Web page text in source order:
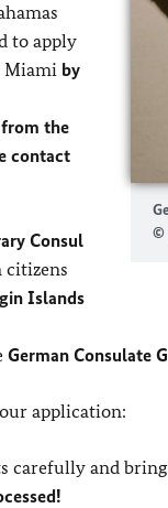
©
to apply
Miami by
the
contact
Consul
citizens
Islands
German Consulate
application:
carefully and